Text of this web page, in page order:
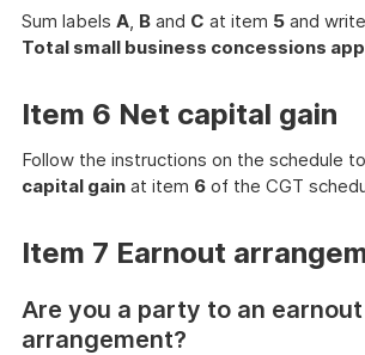
Sum labels A, B and C at item 5 and
Total small business concessions
Item 6 Net capital gain
Follow the instructions on the schedule
capital gain at item 6 of the CGT
Item 7 Earnout
Are you a party to an earnout
arrangement?